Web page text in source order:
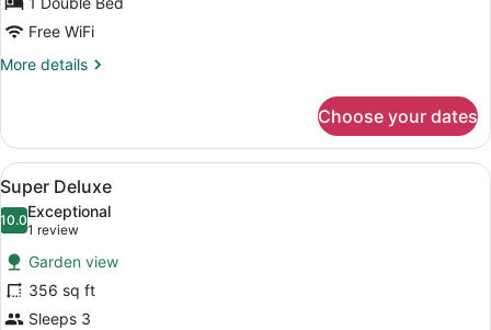
Free WiFi
More details
More
Room
Choose your dates
View
all
photos
for
Super
Deluxe
A hotel room with a large bed, a
3
Super Deluxe
10.010.0 out of 10
Exceptional
1 review
(1
review)
Garden view
356 sq ft
Sleeps 3